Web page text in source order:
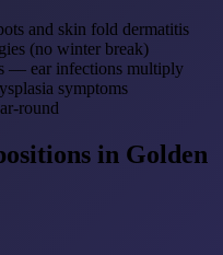
and skin fold dermatitis
(no winter break)
— ear infections multiply
symptoms
round
in Golden